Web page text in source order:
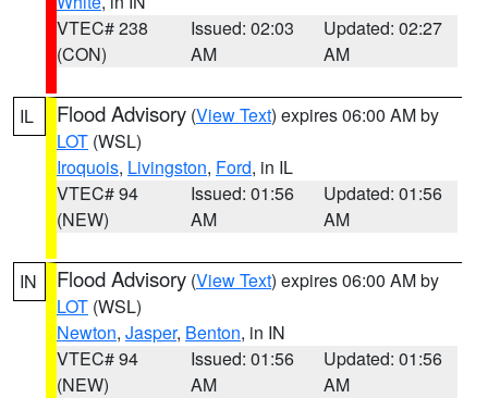
VTEC# 238
(CON)
Issued: 02:03
AM
Updated: 02:27
AM
IL Flood Advisory (View Text) expires 06:00 AM by
LOT (WSL)
Iroquois, Livingston, Ford, in IL
VTEC# 94
(NEW)
Issued: 01:56
AM
Updated: 01:56
AM
IN Flood Advisory (View Text) expires 06:00 AM by
LOT (WSL)
Newton, Jasper, Benton, in IN
VTEC# 94
(NEW)
Issued: 01:56
AM
Updated: 01:56
AM